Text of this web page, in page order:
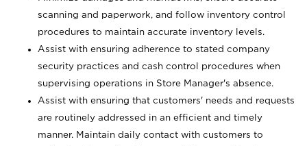
scanning and paperwork, and follow inventory control
procedures to maintain accurate inventory levels.
Assist with ensuring adherence to stated company
security practices and cash control procedures when
supervising operations in Store Manager's absence.
Assist with ensuring that customers' needs and requests
are routinely addressed in an efficient and timely
manner. Maintain daily contact with customers to